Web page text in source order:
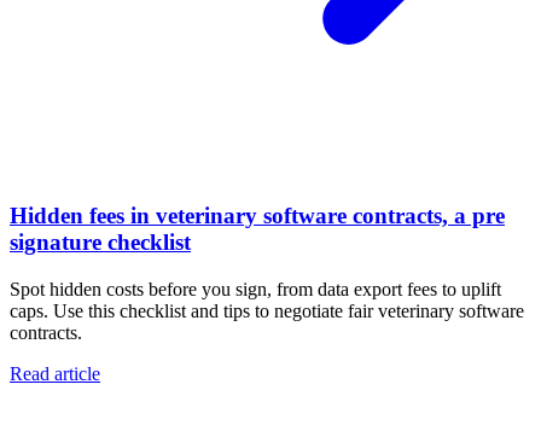
Hidden fees in veterinary software contracts, a pre
signature checklist
Spot hidden costs before you sign, from data export fees to uplift
caps. Use this checklist and tips to negotiate fair veterinary software
contracts.
Read article